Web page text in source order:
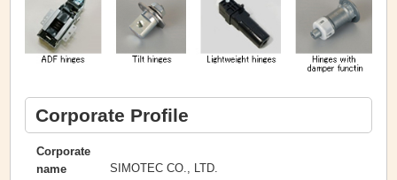
Corporate Profile
Corporate
name
SIMOTEC CO., LTD.